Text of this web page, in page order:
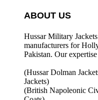
ABOUT US
Hussar Military
manufacturers for
Pakistan. Our
(Hussar Dolman
Jackets)
(British Napoleonic